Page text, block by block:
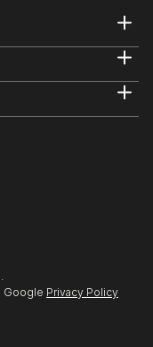
Google Privacy Policy